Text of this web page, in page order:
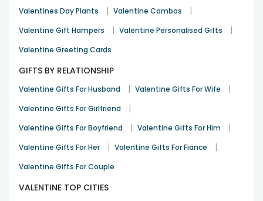
Valentines Day Plants | Valentine Combos |
Valentine Gift Hampers | Valentine Personalised Gifts |
Valentine Greeting Cards
GIFTS BY RELATIONSHIP
Valentine Gifts For Husband | Valentine Gifts For Wife |
Valentine Gifts For Girlfriend |
Valentine Gifts For Boyfriend | Valentine Gifts For Him |
Valentine Gifts For Her | Valentine Gifts For Fiance |
Valentine Gifts For Couple
VALENTINE TOP CITIES